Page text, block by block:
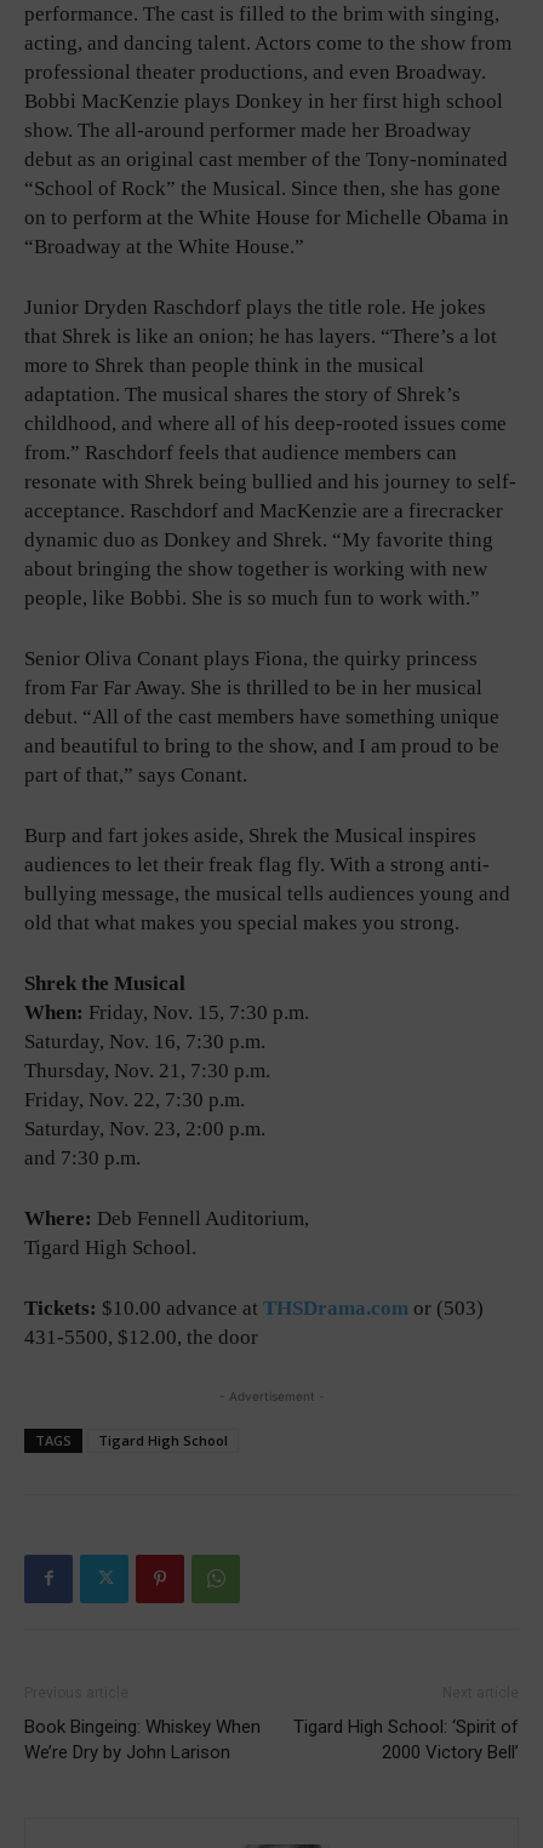
performance. The cast is filled to the brim with singing,
acting, and dancing talent. Actors come to the show from
professional theater productions, and even Broadway.
Bobbi MacKenzie plays Donkey in her first high school
show. The all-around performer made her Broadway
debut as an original cast member of the Tony-nominated
“School of Rock” the Musical. Since then, she has gone
on to perform at the White House for Michelle Obama in
“Broadway at the White House.”
Junior Dryden Raschdorf plays the title role. He jokes
that Shrek is like an onion; he has layers. “There’s a lot
more to Shrek than people think in the musical
adaptation. The musical shares the story of Shrek’s
childhood, and where all of his deep-rooted issues come
from.” Raschdorf feels that audience members can
resonate with Shrek being bullied and his journey to self-
acceptance. Raschdorf and MacKenzie are a firecracker
dynamic duo as Donkey and Shrek. “My favorite thing
about bringing the show together is working with new
people, like Bobbi. She is so much fun to work with.”
Senior Oliva Conant plays Fiona, the quirky princess
from Far Far Away. She is thrilled to be in her musical
debut. “All of the cast members have something unique
and beautiful to bring to the show, and I am proud to be
part of that,” says Conant.
Burp and fart jokes aside, Shrek the Musical inspires
audiences to let their freak flag fly. With a strong anti-
bullying message, the musical tells audiences young and
old that what makes you special makes you strong.
Shrek the Musical
When: Friday, Nov. 15, 7:30 p.m.
Saturday, Nov. 16, 7:30 p.m.
Thursday, Nov. 21, 7:30 p.m.
Friday, Nov. 22, 7:30 p.m.
Saturday, Nov. 23, 2:00 p.m.
and 7:30 p.m.
Where: Deb Fennell Auditorium,
Tigard High School.
Tickets: $10.00 advance at THSDrama.com or (503)
431-5500, $12.00, the door
- Advertisement -
TAGS Tigard High School
Book Bingeing: Whiskey When
We’re Dry by John Larison
Tigard High School: ‘Spirit of
2000 Victory Bell’